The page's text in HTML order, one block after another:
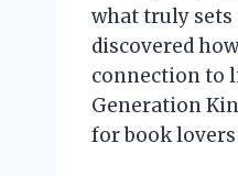
what truly sets
discovered
connection to
Generation
for book